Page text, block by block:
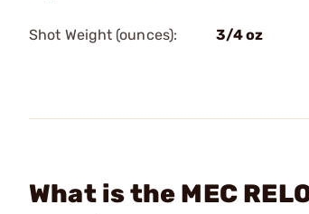
Shot Weight (ounces): 3/4 oz
What is the MEC